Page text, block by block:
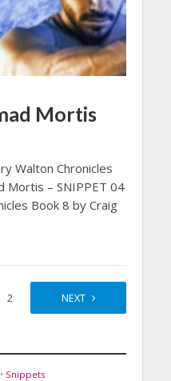
Mortis
Walton Chronicles
Mortis – SNIPPET 04
Book 8 by Craig
2 NEXT
• Snippets